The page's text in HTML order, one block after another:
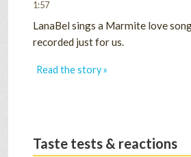
1:57
LanaBel sings a Marmite love
recorded just for us.
Read the story »
Taste tests & reactions